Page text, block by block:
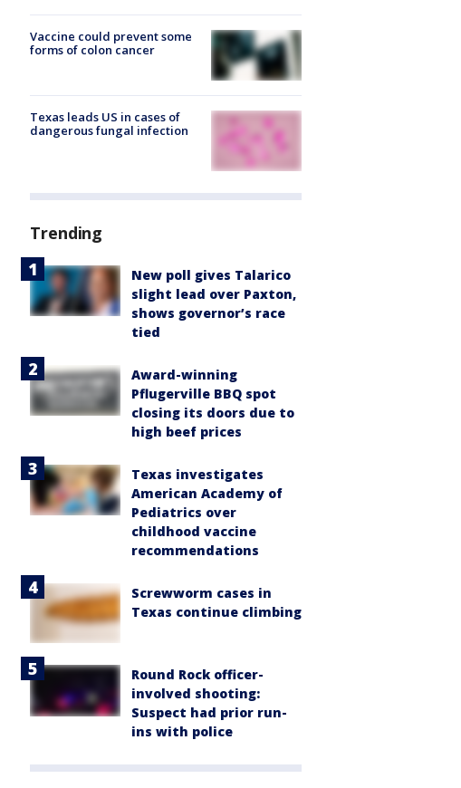
Vaccine could prevent some
forms of colon cancer
Texas leads US in cases of
dangerous fungal infection
Trending
New poll gives Talarico
slight lead over Paxton,
shows governor’s race
tied
Award-winning
Pflugerville BBQ spot
closing its doors due to
high beef prices
Texas investigates
American Academy of
Pediatrics over
childhood vaccine
recommendations
Screwworm cases in
Texas continue climbing
Round Rock officer-
involved shooting:
Suspect had prior run-
ins with police